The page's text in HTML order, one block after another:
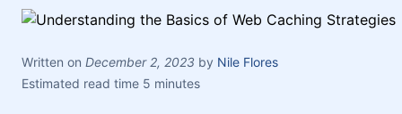
Written on December 2, 2023 by Nile Flores
Estimated read time 5 minutes